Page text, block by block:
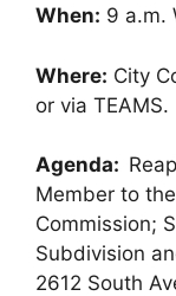
When: 9 a.m.
Where: City
or via TEAMS.
Agenda:
Member to
Commission;
Subdivision
2612 South